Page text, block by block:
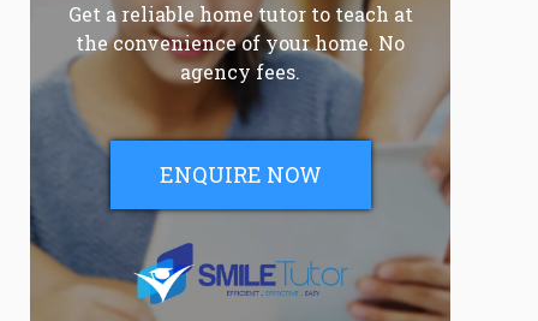
Get a reliable home tutor to teach at
the convenience of your home. No
agency fees.
ENQUIRE NOW